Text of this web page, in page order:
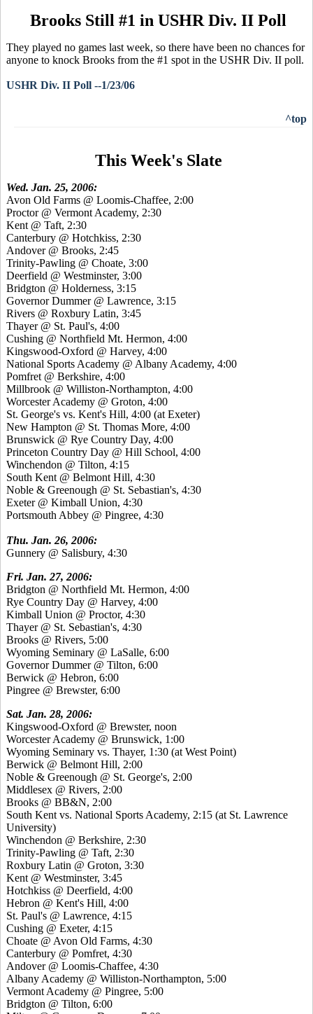
Brooks Still #1 in USHR Div. II Poll
They played no games last week, so there have been no chances for
anyone to knock Brooks from the #1 spot in the USHR Div. II poll.
USHR Div. II Poll --1/23/06
^top
This Week's Slate
Wed. Jan. 25, 2006:
Avon Old Farms @ Loomis-Chaffee, 2:00
Proctor @ Vermont Academy, 2:30
Kent @ Taft, 2:30
Canterbury @ Hotchkiss, 2:30
Andover @ Brooks, 2:45
Trinity-Pawling @ Choate, 3:00
Deerfield @ Westminster, 3:00
Bridgton @ Holderness, 3:15
Governor Dummer @ Lawrence, 3:15
Rivers @ Roxbury Latin, 3:45
Thayer @ St. Paul's, 4:00
Cushing @ Northfield Mt. Hermon, 4:00
Kingswood-Oxford @ Harvey, 4:00
National Sports Academy @ Albany Academy, 4:00
Pomfret @ Berkshire, 4:00
Millbrook @ Williston-Northampton, 4:00
Worcester Academy @ Groton, 4:00
St. George's vs. Kent's Hill, 4:00 (at Exeter)
New Hampton @ St. Thomas More, 4:00
Brunswick @ Rye Country Day, 4:00
Princeton Country Day @ Hill School, 4:00
Winchendon @ Tilton, 4:15
South Kent @ Belmont Hill, 4:30
Noble & Greenough @ St. Sebastian's, 4:30
Exeter @ Kimball Union, 4:30
Portsmouth Abbey @ Pingree, 4:30
Thu. Jan. 26, 2006:
Gunnery @ Salisbury, 4:30
Fri. Jan. 27, 2006:
Bridgton @ Northfield Mt. Hermon, 4:00
Rye Country Day @ Harvey, 4:00
Kimball Union @ Proctor, 4:30
Thayer @ St. Sebastian's, 4:30
Brooks @ Rivers, 5:00
Wyoming Seminary @ LaSalle, 6:00
Governor Dummer @ Tilton, 6:00
Berwick @ Hebron, 6:00
Pingree @ Brewster, 6:00
Sat. Jan. 28, 2006:
Kingswood-Oxford @ Brewster, noon
Worcester Academy @ Brunswick, 1:00
Wyoming Seminary vs. Thayer, 1:30 (at West Point)
Berwick @ Belmont Hill, 2:00
Noble & Greenough @ St. George's, 2:00
Middlesex @ Rivers, 2:00
Brooks @ BB&N, 2:00
South Kent vs. National Sports Academy, 2:15 (at St. Lawrence
University)
Winchendon @ Berkshire, 2:30
Trinity-Pawling @ Taft, 2:30
Roxbury Latin @ Groton, 3:30
Kent @ Westminster, 3:45
Hotchkiss @ Deerfield, 4:00
Hebron @ Kent's Hill, 4:00
St. Paul's @ Lawrence, 4:15
Cushing @ Exeter, 4:15
Choate @ Avon Old Farms, 4:30
Canterbury @ Pomfret, 4:30
Andover @ Loomis-Chaffee, 4:30
Albany Academy @ Williston-Northampton, 5:00
Vermont Academy @ Pingree, 5:00
Bridgton @ Tilton, 6:00